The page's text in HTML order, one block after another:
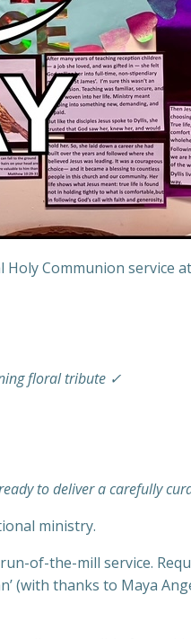
Communion service at
floral tribute ✓
to deliver a carefully
ministry.
of-the-mill service.
(with thanks to Maya